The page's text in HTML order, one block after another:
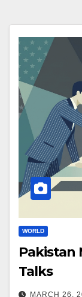
WORLD
Pakistan
Talks
MARCH 26,